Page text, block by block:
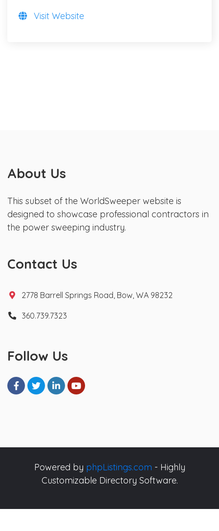
Visit Website
About Us
This subset of the WorldSweeper website is
designed to showcase professional contractors in
the power sweeping industry.
Contact Us
2778 Barrell Springs Road, Bow, WA 98232
360.739.7323
Follow Us
Powered by phpListings.com - Highly
Customizable Directory Software.